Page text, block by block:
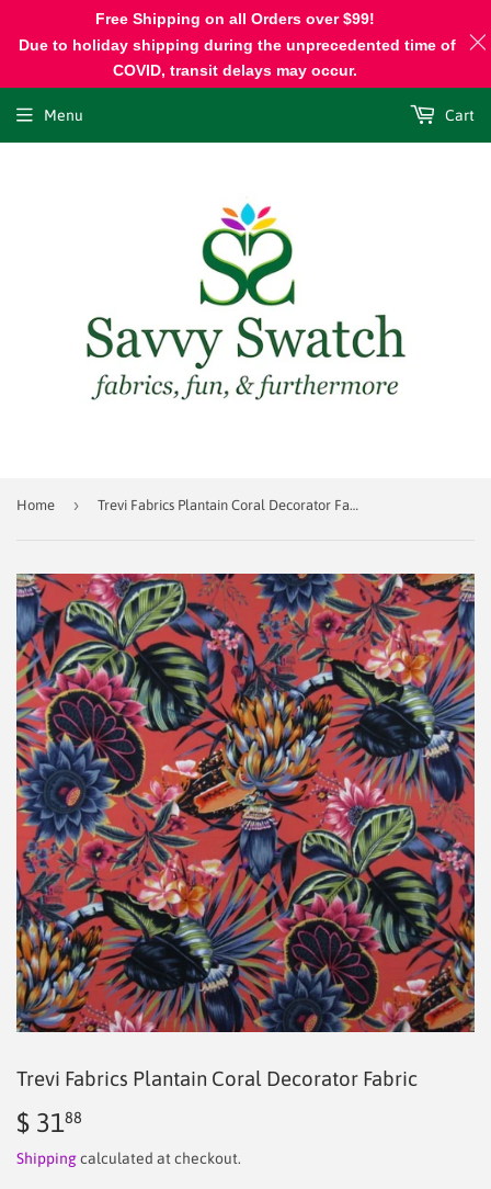
Menu Cart
Home › Trevi Fabrics Plantain Coral Decorator Fabric
Trevi Fabrics Plantain Coral Decorator Fabric
$ 3188
31.88
Shippingcalculated at checkout.
Free Shipping on all Orders over $99!
Due to holiday shipping during the unprecedented time of
COVID, transit delays may occur.